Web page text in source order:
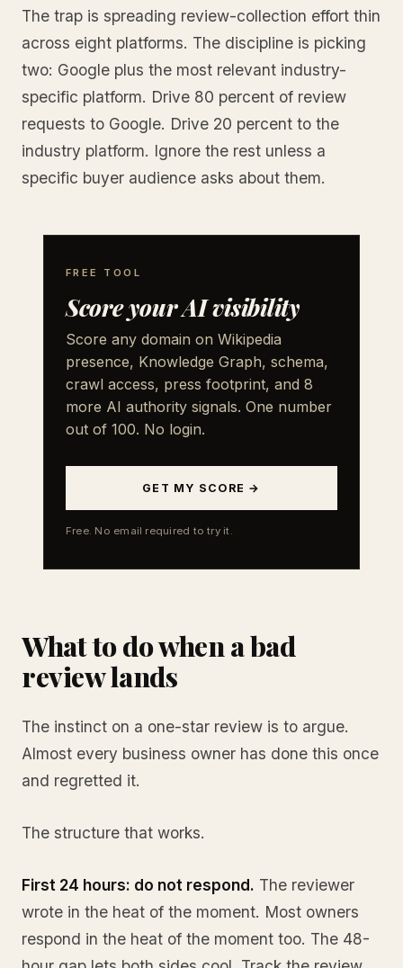
The trap is spreading review-collection effort thin
across eight platforms. The discipline is picking
two: Google plus the most relevant industry-
specific platform. Drive 80 percent of review
requests to Google. Drive 20 percent to the
industry platform. Ignore the rest unless a
specific buyer audience asks about them.
FREE TOOL
Score your AI visibility
Score any domain on Wikipedia
presence, Knowledge Graph, schema,
crawl access, press footprint, and 8
more AI authority signals. One number
out of 100. No login.
GET MY SCORE →
Free. No email required to try it.
What to do when a bad
review lands
The instinct on a one-star review is to argue.
Almost every business owner has done this once
and regretted it.
The structure that works.
First 24 hours: do not respond. The reviewer
wrote in the heat of the moment. Most owners
respond in the heat of the moment too. The 48-